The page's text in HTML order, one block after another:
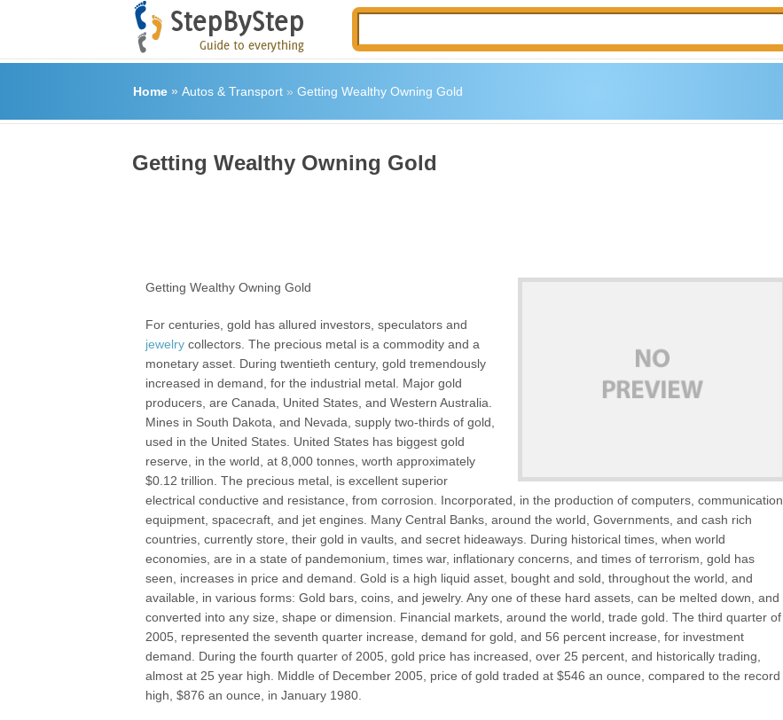
Home» Autos & Transport» Getting Wealthy Owning Gold
Getting Wealthy Owning Gold
Getting Wealthy Owning Gold
For centuries, gold has allured investors, speculators and
jewelry collectors. The precious metal is a commodity and a
monetary asset. During twentieth century, gold tremendously
increased in demand, for the industrial metal. Major gold
producers, are Canada, United States, and Western Australia.
Mines in South Dakota, and Nevada, supply two-thirds of gold,
used in the United States. United States has biggest gold
reserve, in the world, at 8,000 tonnes, worth approximately
$0.12 trillion. The precious metal, is excellent superior
electrical conductive and resistance, from corrosion. Incorporated, in the production of computers, communication
equipment, spacecraft, and jet engines. Many Central Banks, around the world, Governments, and cash rich
countries, currently store, their gold in vaults, and secret hideaways. During historical times, when world
economies, are in a state of pandemonium, times war, inflationary concerns, and times of terrorism, gold has
seen, increases in price and demand. Gold is a high liquid asset, bought and sold, throughout the world, and
available, in various forms: Gold bars, coins, and jewelry. Any one of these hard assets, can be melted down, and
converted into any size, shape or dimension. Financial markets, around the world, trade gold. The third quarter of
2005, represented the seventh quarter increase, demand for gold, and 56 percent increase, for investment
demand. During the fourth quarter of 2005, gold price has increased, over 25 percent, and historically trading,
almost at 25 year high. Middle of December 2005, price of gold traded at $546 an ounce, compared to the record
high, $876 an ounce, in January 1980.